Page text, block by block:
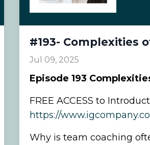
#193- Complexities
Jul 09, 2025
Episode 193
FREE ACCESS to
https://
Why is team coaching